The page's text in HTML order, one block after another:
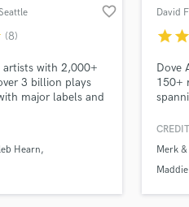
favorite_border
(8)
with 2,000+
3 billion plays
major labels and
and gold records,
genres,
always
below.
Hearn
David
starstar
Dove
150+
Club
Merk